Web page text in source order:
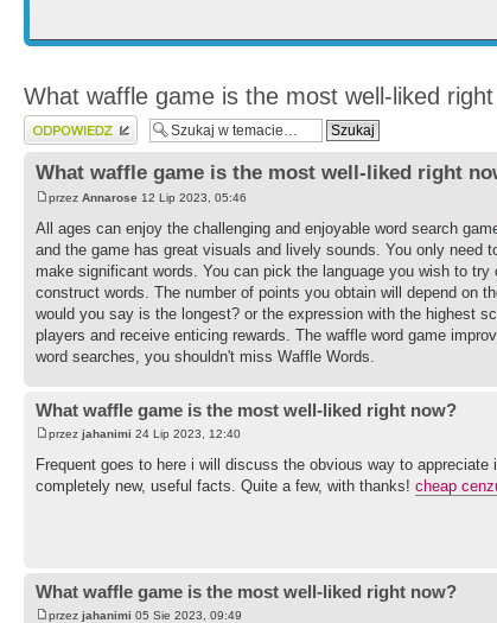
What waffle game is the most well-liked
Wyślij odpowiedź
What waffle game is the most well-liked right
przez Annarose 12 Lip 2023, 05:46
All ages can enjoy the challenging and enjoyable word search
and the game has great visuals and lively sounds. You only need
make significant words. You can pick the language you wish to
construct words. The number of points you obtain will depend on
would you say is the longest? or the expression with the highest
players and receive enticing rewards. The waffle word game
word searches, you shouldn't miss Waffle Words.
What waffle game is the most well-liked right now?
przez jahanimi 24 Lip 2023, 12:40
Frequent goes to here i will discuss the obvious way to
completely new, useful facts. Quite a few, with thanks! cheap
What waffle game is the most well-liked right now?
przez jahanimi 05 Sie 2023, 09:49